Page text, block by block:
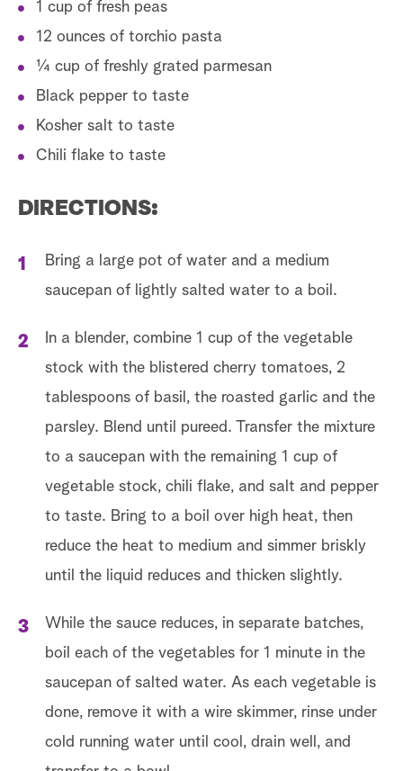
1 cup of fresh peas
12 ounces of torchio pasta
¼ cup of freshly grated parmesan
Black pepper to taste
Kosher salt to taste
Chili flake to taste
DIRECTIONS:
Bring a large pot of water and a medium
saucepan of lightly salted water to a boil.
In a blender, combine 1 cup of the vegetable
stock with the blistered cherry tomatoes, 2
tablespoons of basil, the roasted garlic and the
parsley. Blend until pureed. Transfer the mixture
to a saucepan with the remaining 1 cup of
vegetable stock, chili flake, and salt and pepper
to taste. Bring to a boil over high heat, then
reduce the heat to medium and simmer briskly
until the liquid reduces and thicken slightly.
While the sauce reduces, in separate batches,
boil each of the vegetables for 1 minute in the
saucepan of salted water. As each vegetable is
done, remove it with a wire skimmer, rinse under
cold running water until cool, drain well, and